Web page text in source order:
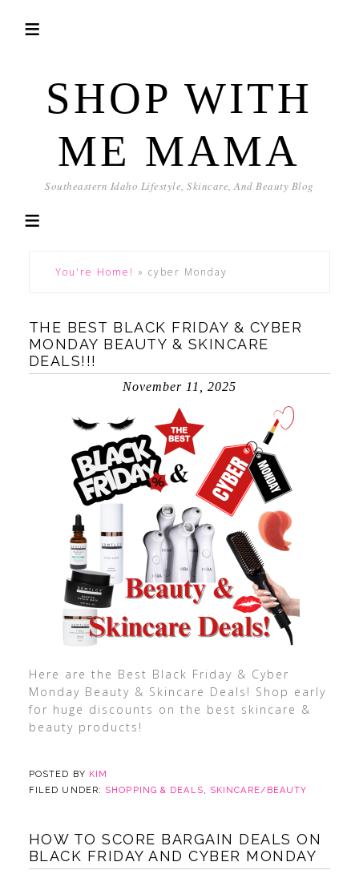
SHOP WITH
ME MAMA
Southeastern Idaho Lifestyle, Skincare, And Beauty Blog
You're Home! » cyber Monday
THE BEST BLACK FRIDAY & CYBER
MONDAY BEAUTY & SKINCARE
DEALS!!!
November 11, 2025
Here are the Best Black Friday & Cyber
Monday Beauty & Skincare Deals! Shop early
for huge discounts on the best skincare &
beauty products!
POSTED BY KIM
FILED UNDER: SHOPPING & DEALS, SKINCARE/BEAUTY
HOW TO SCORE BARGAIN DEALS ON
BLACK FRIDAY AND CYBER MONDAY